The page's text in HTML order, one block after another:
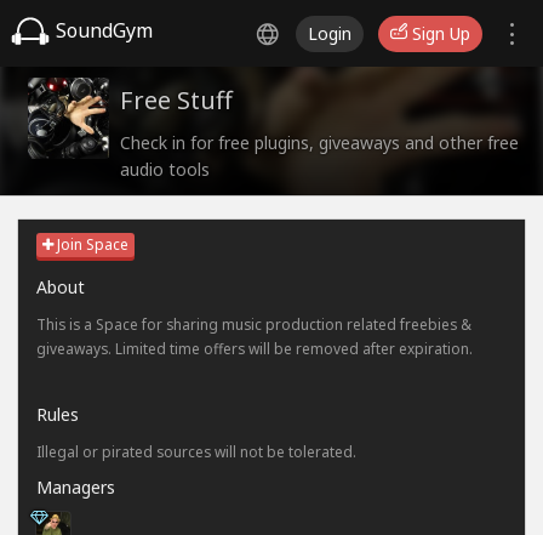
SoundGym Login Sign Up
Free Stuff
Check in for free plugins, giveaways and other free
audio tools
Join Space
About
This is a Space for sharing music production related freebies &
giveaways. Limited time offers will be removed after expiration.
Rules
Illegal or pirated sources will not be tolerated.
Managers